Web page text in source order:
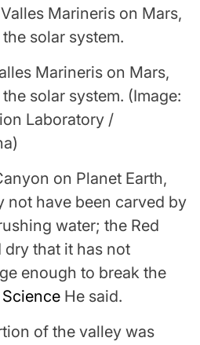
Marineris on Mars,
solar system. (Image:
Laboratory /
on Planet Earth,
not have been carved by
water; the Red
dry that it has not
enough to break the
He said.
of the valley was